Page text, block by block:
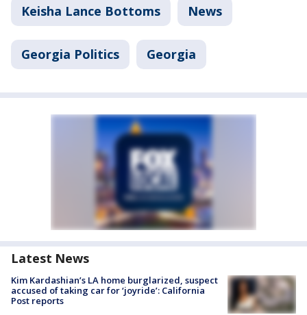
Keisha Lance Bottoms News
Georgia Politics Georgia
Latest News
Kim Kardashian’s LA home burglarized, suspect
accused of taking car for ‘joyride’: California
Post reports